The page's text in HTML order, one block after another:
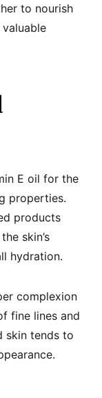
to nourish
E oil for the
properties.
products
skin’s
hydration.
complexion
fine lines and
skin tends to